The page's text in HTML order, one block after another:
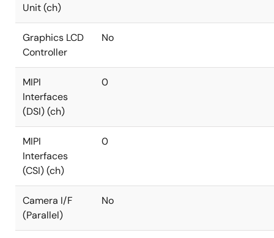
Unit (ch)
Graphics LCD
Controller
No
MIPI
Interfaces
(DSI) (ch)
0
MIPI
Interfaces
(CSI) (ch)
0
Camera I/F
(Parallel)
No